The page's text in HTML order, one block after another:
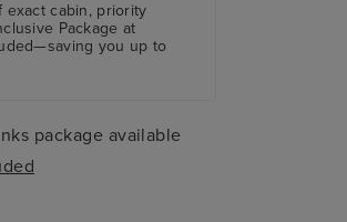
cabin, priority
Package at
you up to
package available